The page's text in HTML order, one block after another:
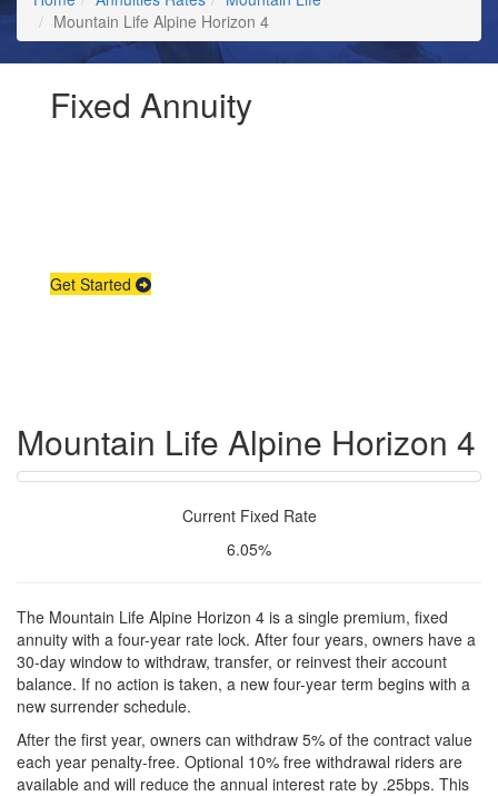
Mountain Life Alpine Horizon 4
Fixed Annuity
Get Started
Mountain Life Alpine Horizon 4
Current Fixed Rate
6.05%
The Mountain Life Alpine Horizon 4 is a single premium, fixed
annuity with a four-year rate lock. After four years, owners have a
30-day window to withdraw, transfer, or reinvest their account
balance. If no action is taken, a new four-year term begins with a
new surrender schedule.
After the first year, owners can withdraw 5% of the contract value
each year penalty-free. Optional 10% free withdrawal riders are
available and will reduce the annual interest rate by .25bps. This